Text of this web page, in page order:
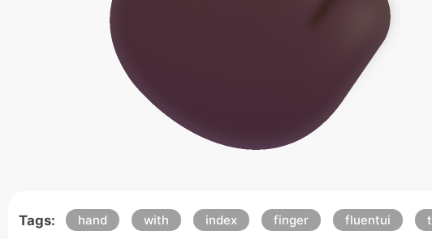
Tags: hand with index finger fluentui